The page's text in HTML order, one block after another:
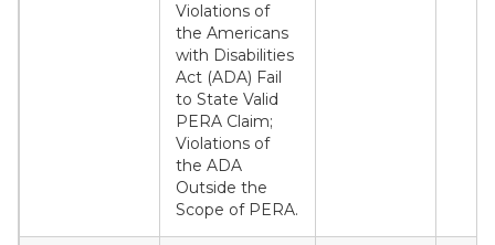
Violations of
the Americans
with Disabilities
Act (ADA) Fail
to State Valid
PERA Claim;
Violations of
the ADA
Outside the
Scope of PERA.